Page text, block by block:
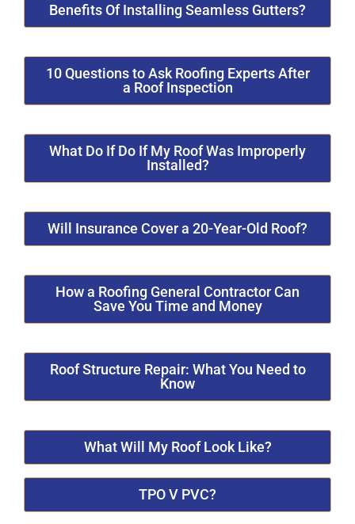
Benefits Of Installing Seamless Gutters?
10 Questions to Ask Roofing Experts After
a Roof Inspection
What Do If Do If My Roof Was Improperly
Installed?
Will Insurance Cover a 20-Year-Old Roof?
How a Roofing General Contractor Can
Save You Time and Money
Roof Structure Repair: What You Need to
Know
What Will My Roof Look Like?
TPO V PVC?